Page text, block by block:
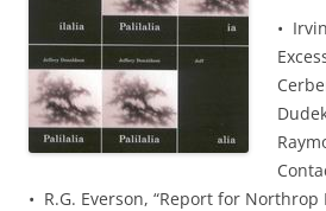
•
• R.G. Everson, “Report for Northrop